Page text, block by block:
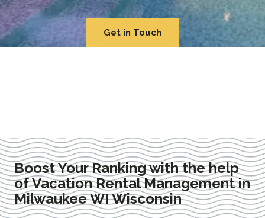
Get in Touch
Boost Your Ranking with the help
of Vacation Rental Management in
Milwaukee WI Wisconsin